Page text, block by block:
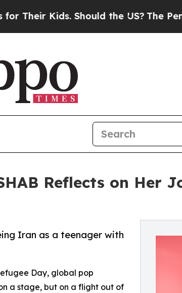
Kids. Should the US? The Pentagon
Reflects on Her
Iran as a teenager with
Day, global pop
a stage, but on a flight out of